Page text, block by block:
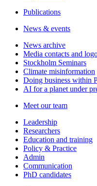
Publications
News & events
News archive
Media contacts and
Stockholm Seminars
Climate misinformation
Doing business within
AI for a planet under
Meet our team
Leadership
Researchers
Education and training
Policy & Practice
Admin
Communication
PhD candidates